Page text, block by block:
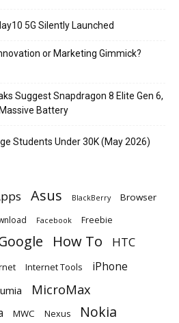
5G Silently Launched
or Marketing Gimmick?
Suggest Snapdragon 8 Elite Gen 6,
Battery
Students Under 30K (May 2026)
Asus BlackBerry Browser
Facebook Freebie
How To HTC
Internet Tools iPhone
MicroMax
MWC Nexus Nokia